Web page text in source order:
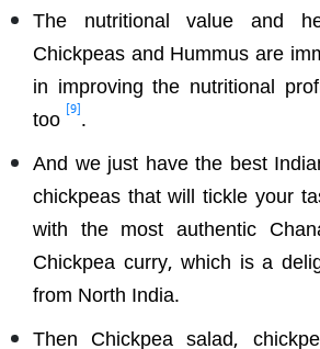
The nutritional value and
Chickpeas and Hummus are
in improving the nutritional
too [9].
And we just have the best
chickpeas that will tickle your
with the most authentic
Chickpea curry, which is a
from North India.
Then Chickpea salad,